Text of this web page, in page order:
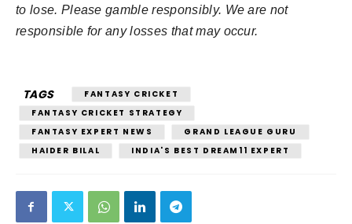
to lose. Please gamble responsibly. We are not
responsible for any losses that may occur.
TAGS
FANTASY CRICKET
FANTASY CRICKET STRATEGY
FANTASY EXPERT NEWS
GRAND LEAGUE GURU
HAIDER BILAL
INDIA'S BEST DREAM11 EXPERT